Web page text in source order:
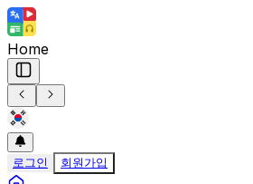
Home
로그인 회원가입